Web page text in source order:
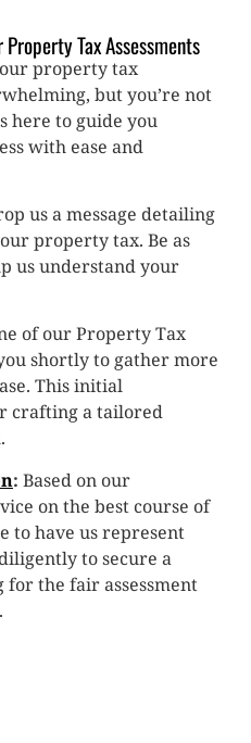
Tax Assessments
property tax
but you’re not
here to guide you
with ease and
us a message detailing
property tax. Be as
us understand your
of our Property Tax
shortly to gather more
This initial
crafting a tailored
: Based on our
on the best course of
to have us represent
to secure a
the fair assessment